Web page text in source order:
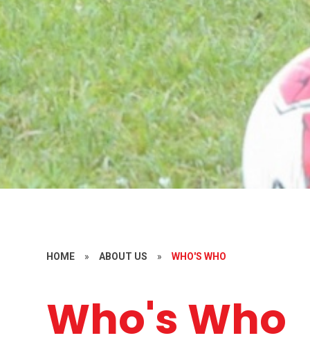
HOME » ABOUT US » WHO'S WHO
Who's Who